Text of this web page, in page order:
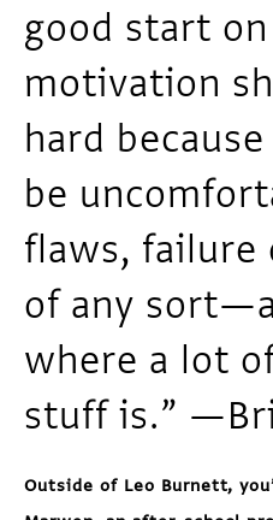
good start
motivation
hard
be
flaws, failure
of any
where a lot
stuff is.”
Outside of Leo Burnett,